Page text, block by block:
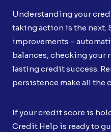
Understanding your
taking action is the next.
improvements –
balances, checking your
lasting credit success.
persistence make all the
If your credit score is
Credit Help is ready to